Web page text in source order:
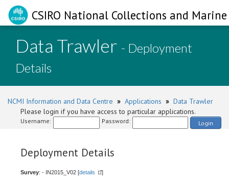
CSIRO National Collections and
Data Trawler - Deployment
Details
NCMI Information and Data Centre » Applications » Data Trawler
Please login if you have access to particular applications.
Username: Password: Login
Deployment Details
Survey: - IN2015_V02 [details ]